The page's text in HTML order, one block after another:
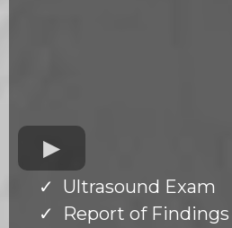
Ultrasound Exam
Report of Findings